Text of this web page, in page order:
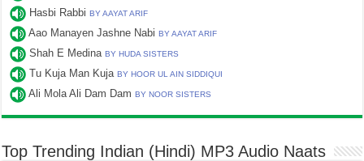
Hasbi RabbiBY AAYAT ARIF
Aao Manayen Jashne NabiBY AAYAT ARIF
Shah E MedinaBY HUDA SISTERS
Tu Kuja Man KujaBY HOOR UL AIN SIDDIQUI
Ali Mola Ali Dam DamBY NOOR SISTERS
Top Trending Indian (Hindi) MP3 Audio Naats